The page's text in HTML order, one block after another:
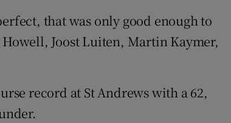
that was only good enough to
Joost Luiten, Martin Kaymer,
record at St Andrews with a 62,